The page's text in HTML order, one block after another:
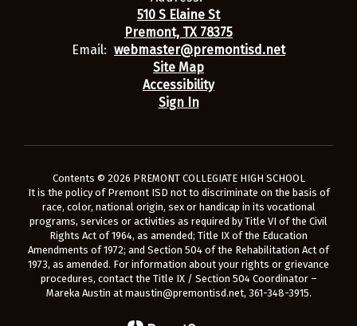
510 S Elaine St
Premont, TX 78375
Email: webmaster@premontisd.net
Site Map
Accessibility
Sign In
Contents © 2026 PREMONT COLLEGIATE HIGH SCHOOL
It is the policy of Premont ISD not to discriminate on the basis of
race, color, national origin, sex or handicap in its vocational
programs, services or activities as required by Title VI of the Civil
Rights Act of 1964, as amended; Title IX of the Education
Amendments of 1972; and Section 504 of the Rehabilitation Act of
1973, as amended. For information about your rights or grievance
procedures, contact the Title IX / Section 504 Coordinator –
Mareka Austin at maustin@premontisd.net, 361-348-3915.